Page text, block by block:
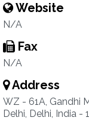
Website
N/A
Fax
N/A
Address
WZ - 61A, Gandhi
Delhi, Delhi, India -